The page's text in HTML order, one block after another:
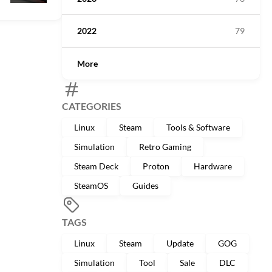
2022 79
More
CATEGORIES
Linux Steam
Tools & Software
Simulation
Retro Gaming
Steam Deck
Proton
Hardware
SteamOS
Guides
TAGS
Linux Steam Update
GOG
Simulation
Tool Sale DLC